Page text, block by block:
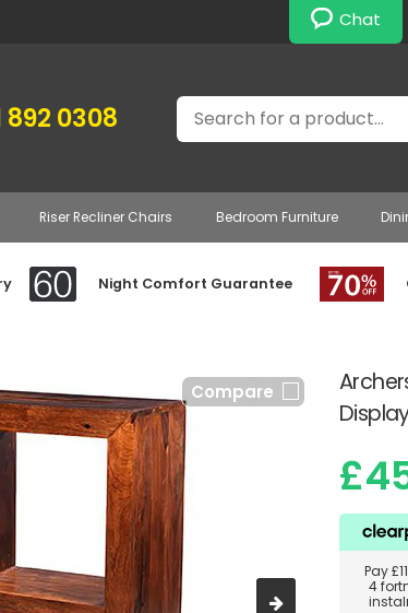
Chat
892 0308 Search
Riser Recliner Chairs Bedroom Furniture
Night Comfort Guarantee
Compare
Pay
4